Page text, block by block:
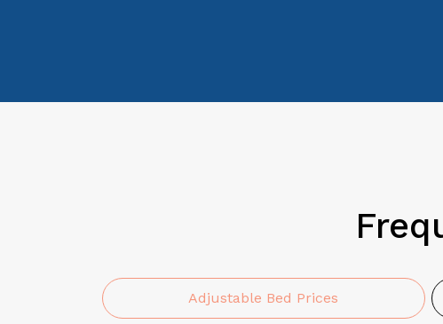
Adjustable Bed Prices